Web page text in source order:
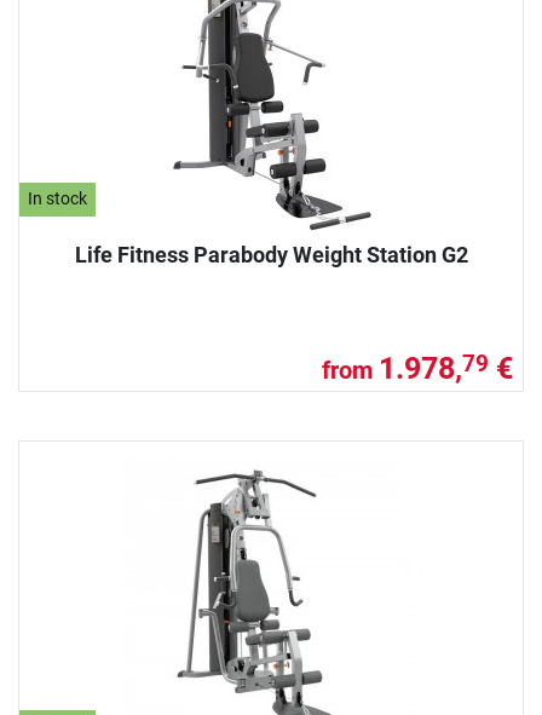
In stock
Life Fitness Parabody Weight Station G2
from 1.978,79 €